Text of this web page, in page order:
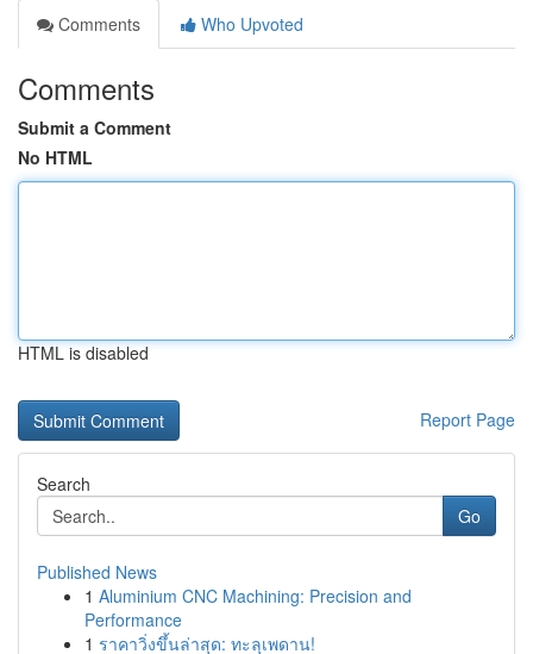
Comments
Who Upvoted
Comments
Submit a Comment
No HTML
HTML is disabled
Report Page
Search
Go
Published News
1 Aluminium CNC Machining: Precision and
Performance
1 ราคาวิ่งขึ้นล่าสุด: ทะลุเพดาน!